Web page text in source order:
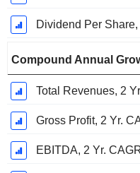
Dividend Per
Compound Annual
Total Revenues, 2
Gross Profit, 2 Yr.
EBITDA, 2 Yr.